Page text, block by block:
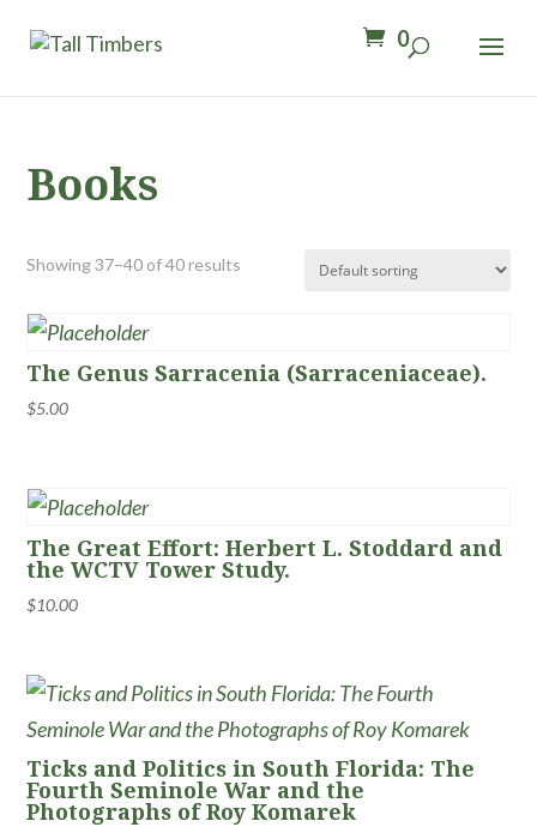
0
Books
Showing 37–40 of 40 results
The Genus Sarracenia (Sarraceniaceae).
$5.00
The Great Effort: Herbert L. Stoddard and
the WCTV Tower Study.
$10.00
Ticks and Politics in South Florida: The
Fourth Seminole War and the
Photographs of Roy Komarek